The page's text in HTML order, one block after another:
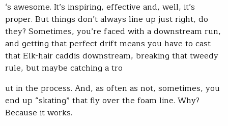
‘s awesome. It’s inspiring, effective and, well, it’s
proper. But things don’t always line up just right, do
they? Sometimes, you’re faced with a downstream run,
and getting that perfect drift means you have to cast
that Elk-hair caddis downstream, breaking that tweedy
rule, but maybe catching a tro
ut in the process. And, as often as not, sometimes, you
end up “skating” that fly over the foam line. Why?
Because it works.